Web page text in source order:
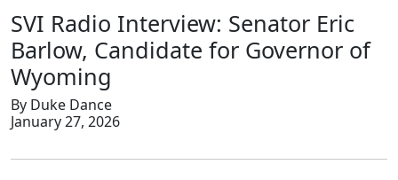
SVI Radio Interview: Senator Eric
Barlow, Candidate for Governor of
Wyoming
By Duke Dance
January 27, 2026